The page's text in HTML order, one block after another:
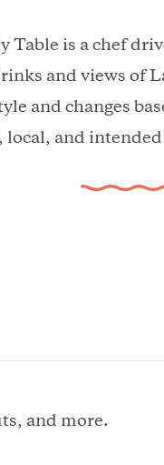
Table is a chef
and views of
and changes
local, and
and more.